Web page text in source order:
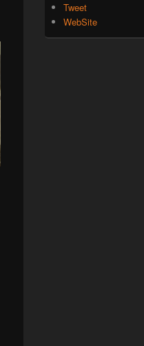
Tweet
WebSite